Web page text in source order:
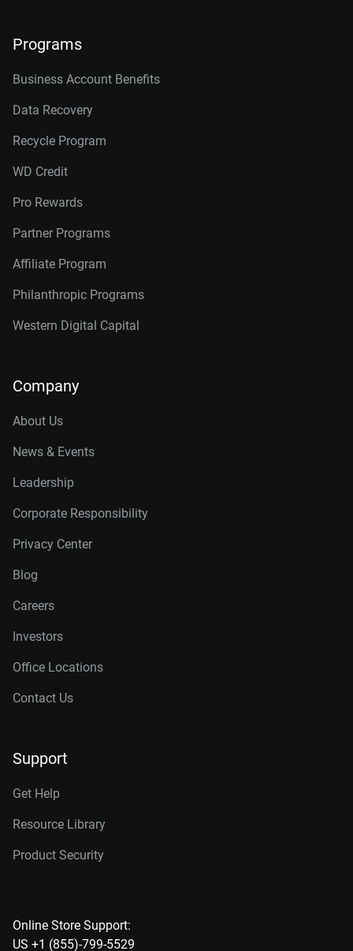
Programs
Business Account Benefits
Data Recovery
Recycle Program
WD Credit
Pro Rewards
Partner Programs
Affiliate Program
Philanthropic Programs
Western Digital Capital
Company
About Us
News & Events
Leadership
Corporate Responsibility
Privacy Center
Blog
Careers
Investors
Office Locations
Contact Us
Support
Get Help
Resource Library
Product Security
Online Store Support:
US +1 (855)-799-5529